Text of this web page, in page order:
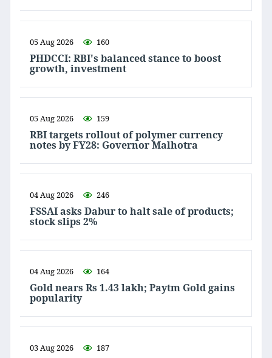
05 Aug 2026 160
PHDCCI: RBI's balanced stance to boost
growth, investment
05 Aug 2026 159
RBI targets rollout of polymer currency
notes by FY28: Governor Malhotra
04 Aug 2026 246
FSSAI asks Dabur to halt sale of products;
stock slips 2%
04 Aug 2026 164
Gold nears Rs 1.43 lakh; Paytm Gold gains
popularity
03 Aug 2026 187